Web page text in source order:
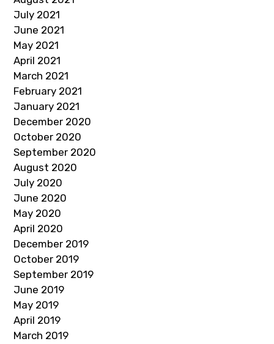
July 2021
June 2021
May 2021
April 2021
March 2021
February 2021
January 2021
December 2020
October 2020
September 2020
August 2020
July 2020
June 2020
May 2020
April 2020
December 2019
October 2019
September 2019
June 2019
May 2019
April 2019
March 2019